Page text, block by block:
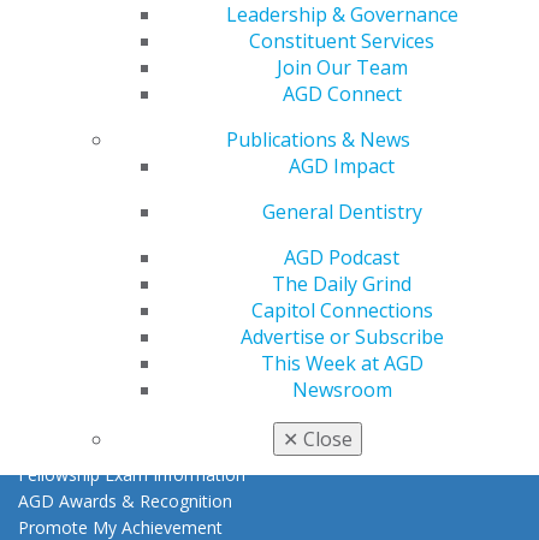
Leadership & Governance
Constituent Services
Join Our Team
AGD Connect
Publications & News
AGD Impact
General Dentistry
AGD Podcast
The Daily Grind
Capitol Connections
Advertise or Subscribe
This Week at AGD
Newsroom
✕ Close
AGD Scientific Session
Find a PACE Provider
Awards & Recognition
Fellowship Exam Information
AGD Awards & Recognition
Promote My Achievement